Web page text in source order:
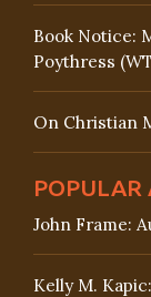
Book Notice:
Poythress
On Christian
POPULAR
John Frame:
Kelly M.